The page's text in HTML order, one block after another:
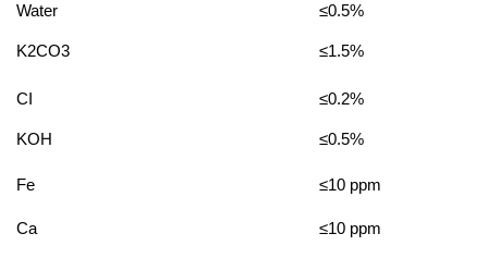
Water ≤0.5%
K2CO3 ≤1.5%
CI ≤0.2%
KOH ≤0.5%
Fe ≤10 ppm
Ca ≤10 ppm